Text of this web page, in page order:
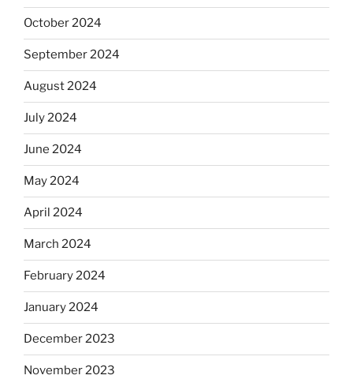
October 2024
September 2024
August 2024
July 2024
June 2024
May 2024
April 2024
March 2024
February 2024
January 2024
December 2023
November 2023